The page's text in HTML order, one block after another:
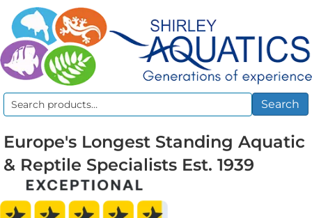
Search
Search
Europe's Longest Standing Aquatic
& Reptile Specialists Est. 1939